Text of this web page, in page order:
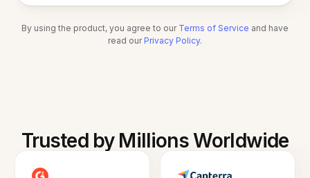
By using the product, you agree to our Terms of Service and have
read our Privacy Policy.
Trusted by Millions Worldwide